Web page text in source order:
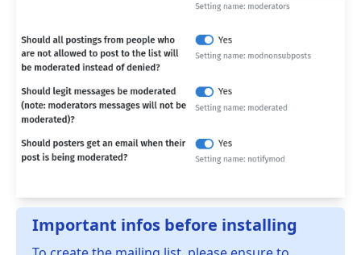
Important infos before installing